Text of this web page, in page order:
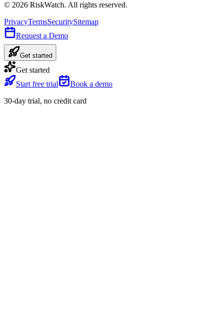
© 2026 RiskWatch. All rights reserved.
PrivacyTermsSecuritySitemap
Request a Demo
Get started
Get started
Start free trial
Book a demo
30-day trial, no credit card